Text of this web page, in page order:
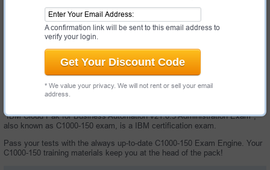
A confirmation link will be sent to this email address to
verify your login.
Get Your Discount Code
* We value your privacy. We will not rent or sell your email
address.
"IBM Cloud Pak for Business Automation v21.0.3 Administration Exam",
also known as C1000-150 exam, is a IBM certification exam.
Pass your tests with the always up-to-date C1000-150 Exam Engine. Your
C1000-150 training materials keep you at the head of the pack!